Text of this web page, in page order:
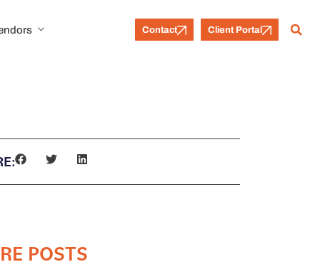
Contact Client Portal
POSTS